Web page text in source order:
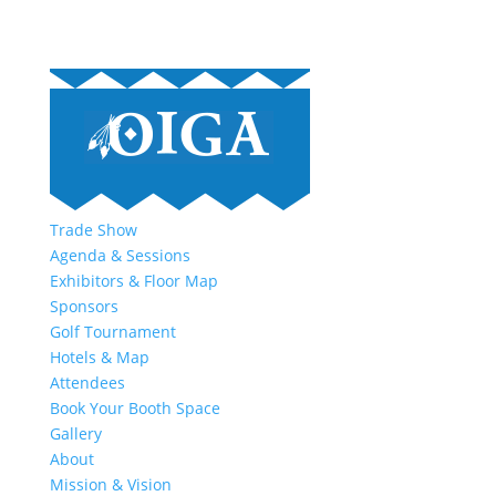
Trade Show
Agenda & Sessions
Exhibitors & Floor Map
Sponsors
Golf Tournament
Hotels & Map
Attendees
Book Your Booth Space
Gallery
About
Mission & Vision